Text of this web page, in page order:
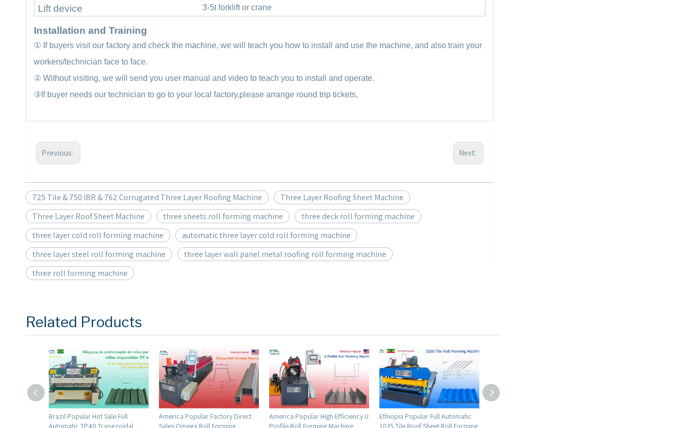
Lift device 3-5t forklift or crane
Installation and Training
① If buyers visit our factory and check the machine, we will teach you how to install and use the machine, and also train your
workers/technician face to face.
② Without visiting, we will send you user manual and video to teach you to install and operate.
③ If buyer needs our technician to go to your local factory,please arrange round trip tickets,
Previous: Next:
725 Tile & 750 IBR & 762 Corrugated Three Layer Roofing Machine
Three Layer Roofing Sheet Machine
Three Layer Roof Sheet Machine
three sheets roll forming machine
three deck roll forming machine
three layer cold roll forming machine
automatic three layer cold roll forming machine
three layer steel roll forming machine
three layer wall panel metal roofing roll forming machine
three roll forming machine
Related Products
America Popular Factory Direct
Sales Omega Roll Forming
America Popular High Efficiency U
Profile Roll Forming Machine
Ethiopia Popular Full Automatic
1035 Tile Roof Sheet Roll Forming
Ecuador Popular Full Automatic
High Quality Decking Floor Roll